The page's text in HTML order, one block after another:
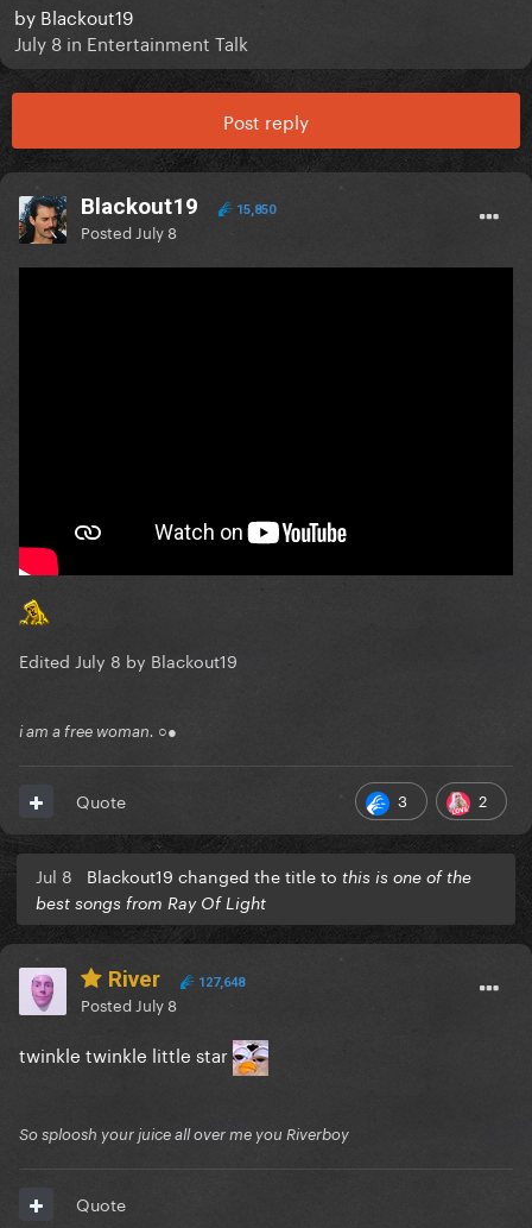
by Blackout19
July 8 in Entertainment Talk
Post reply
Blackout19 15,850
Posted July 8
Edited July 8 by Blackout19
i am a free woman. ○●
3 2
Quote
Jul 8 Blackout19 changed the title to this is one of the
best songs from Ray Of Light
River 127,648
Posted July 8
twinkle twinkle little star
So sploosh your juice all over me you Riverboy
Quote